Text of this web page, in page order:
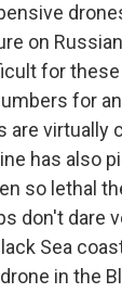
on
for
for
are virtually
has also
so lethal
don't dare
Sea
in the